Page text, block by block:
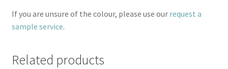
If you are unsure of the colour, please use our request a
sample service.
Related products